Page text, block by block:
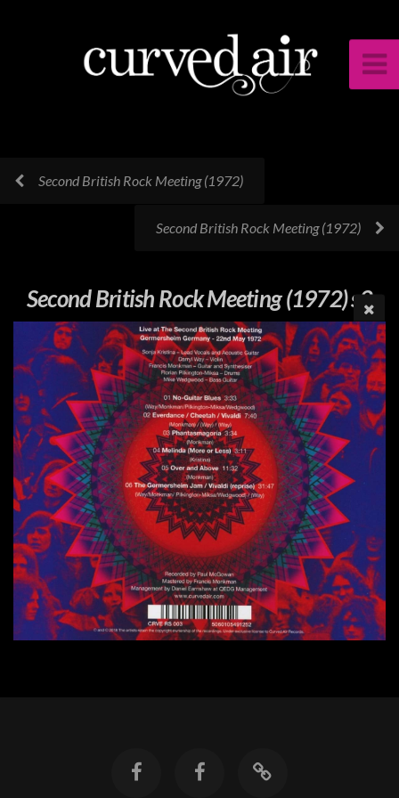
Second British Rock Meeting (1972)
Second British Rock Meeting (1972)
Second British Rock Meeting (1972) s2